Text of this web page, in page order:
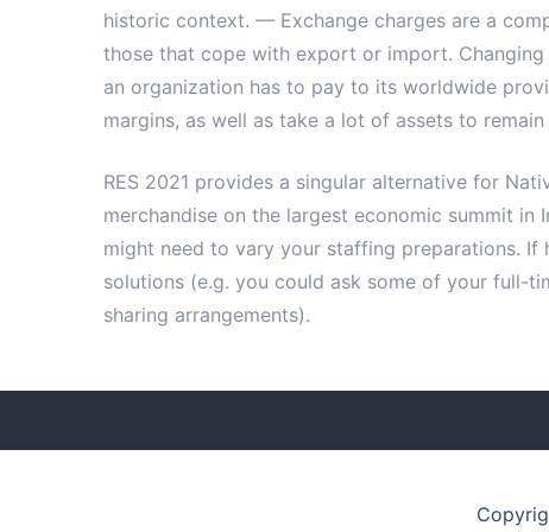
historic context. — Exchange charges are a
those that cope with export or import.
an organization has to pay to its worldwide
margins, as well as take a lot of assets to
RES 2021 provides a singular alternative for
merchandise on the largest economic summit in
might need to vary your staffing preparations.
solutions (e.g. you could ask some of your full-
sharing arrangements).